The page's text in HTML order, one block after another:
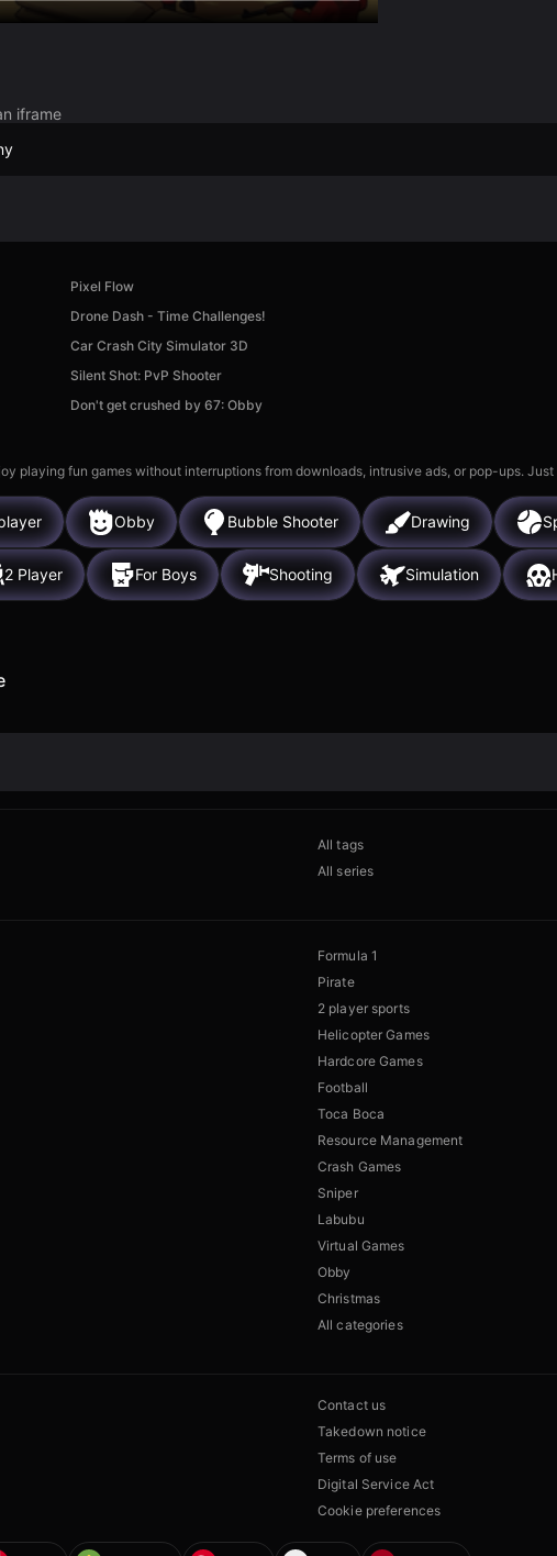
iframe
Pixel Flow
Drone Dash - Time Challenges!
Car Crash City Simulator 3D
Silent Shot: PvP Shooter
Don't get crushed by 67: Obby
playing fun games without interruptions from downloads, intrusive ads, or pop-ups.
Obby Bubble Shooter Drawing
2 Player For Boys Shooting Simulation
All tags
All series
Formula 1
Pirate
2 player sports
Helicopter Games
Hardcore Games
Football
Toca Boca
Resource Management
Crash Games
Sniper
Labubu
Virtual Games
Obby
Christmas
All categories
Contact us
Takedown notice
Terms of use
Digital Service Act
Cookie preferences